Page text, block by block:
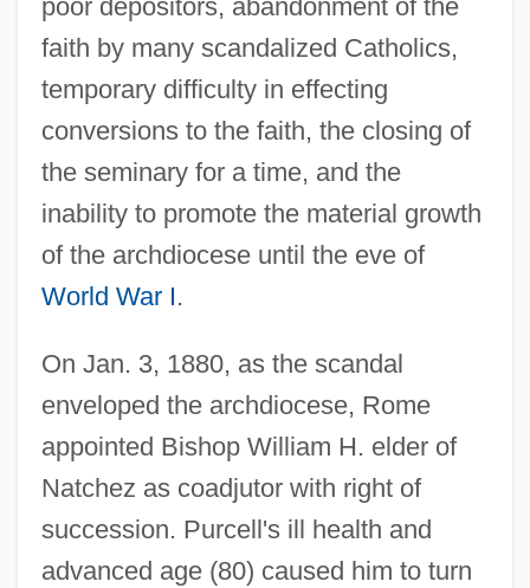
poor depositors, abandonment of the
faith by many scandalized Catholics,
temporary difficulty in effecting
conversions to the faith, the closing of
the seminary for a time, and the
inability to promote the material growth
of the archdiocese until the eve of
World War I.
On Jan. 3, 1880, as the scandal
enveloped the archdiocese, Rome
appointed Bishop William H. elder of
Natchez as coadjutor with right of
succession. Purcell's ill health and
advanced age (80) caused him to turn